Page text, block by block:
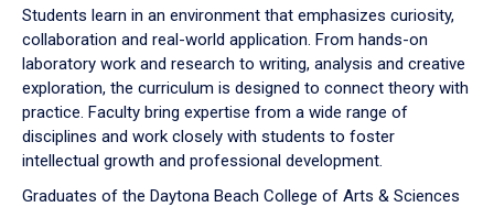
Students learn in an environment that emphasizes curiosity,
collaboration and real-world application. From hands-on
laboratory work and research to writing, analysis and creative
exploration, the curriculum is designed to connect theory with
practice. Faculty bring expertise from a wide range of
disciplines and work closely with students to foster
intellectual growth and professional development.
Graduates of the Daytona Beach College of Arts & Sciences